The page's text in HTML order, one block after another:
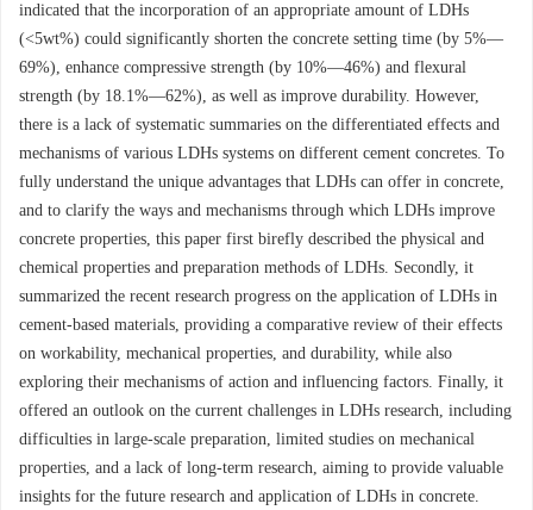
indicated that the incorporation of an appropriate amount of LDHs
(<5wt%) could significantly shorten the concrete setting time (by 5%—
69%), enhance compressive strength (by 10%—46%) and flexural
strength (by 18.1%—62%), as well as improve durability. However,
there is a lack of systematic summaries on the differentiated effects and
mechanisms of various LDHs systems on different cement concretes. To
fully understand the unique advantages that LDHs can offer in concrete,
and to clarify the ways and mechanisms through which LDHs improve
concrete properties, this paper first birefly described the physical and
chemical properties and preparation methods of LDHs. Secondly, it
summarized the recent research progress on the application of LDHs in
cement-based materials, providing a comparative review of their effects
on workability, mechanical properties, and durability, while also
exploring their mechanisms of action and influencing factors. Finally, it
offered an outlook on the current challenges in LDHs research, including
difficulties in large-scale preparation, limited studies on mechanical
properties, and a lack of long-term research, aiming to provide valuable
insights for the future research and application of LDHs in concrete.